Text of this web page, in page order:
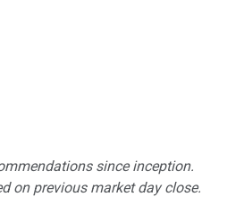
since inception.
on previous market day close.